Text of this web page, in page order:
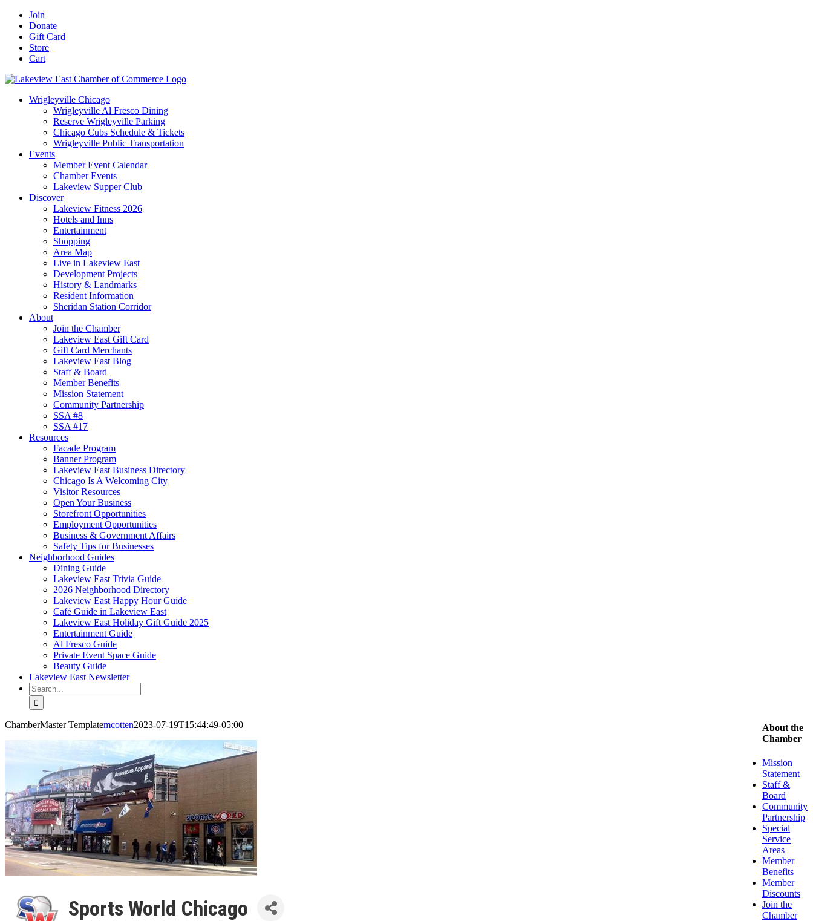
Skip
content
Facebook
YouTube
LinkedIn
Instagram
Email
Join
Donate
Gift Card
Store
Cart
Wrigleyville Chicago
Wrigleyville Al Fresco Dining
Reserve Wrigleyville Parking
Chicago Cubs Schedule & Tickets
Wrigleyville Public Transportation
Events
Member Event Calendar
Chamber Events
Lakeview Supper Club
Discover
Lakeview Fitness 2026
Hotels and Inns
Entertainment
Shopping
Area Map
Live in Lakeview East
Development Projects
History & Landmarks
Resident Information
Sheridan Station Corridor
About
Join the Chamber
Lakeview East Gift Card
Gift Card Merchants
Lakeview East Blog
Staff & Board
Member Benefits
Mission Statement
Community Partnership
SSA #8
SSA #17
Resources
Facade Program
Banner Program
Lakeview East Business Directory
Chicago Is A Welcoming City
Visitor Resources
Open Your Business
Storefront Opportunities
Employment Opportunities
Business & Government Affairs
Safety Tips for Businesses
Neighborhood Guides
Dining Guide
Lakeview East Trivia Guide
2026 Neighborhood Directory
Lakeview East Happy Hour Guide
Café Guide in Lakeview East
Lakeview East Holiday Gift Guide 2025
Entertainment Guide
Al Fresco Guide
Private Event Space Guide
Beauty Guide
Lakeview East Newsletter
Search
for:
ChamberMaster Templatemcotten2023-07-19T15:44:49-05:00
Sports World Chicago
About the
Chamber
Mission
Statement
Staff &
Board
Community
Partnership
Special
Service
Areas
Member
Benefits
Member
Discounts
Join the
Chamber